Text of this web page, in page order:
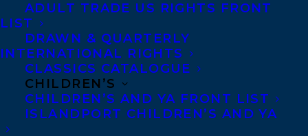
ADULT TRADE US RIGHTS FRONT
LIST
DRAWN & QUARTERLY
INTERNATIONAL RIGHTS
CLASSICS CATALOGUE
CHILDREN’S
CHILDREN’S AND YA FRONT LIST
ISLANDPORT CHILDREN’S AND YA
Privacy Policy
Anti-Harassment Policy
Contracts and permissions
Royalties